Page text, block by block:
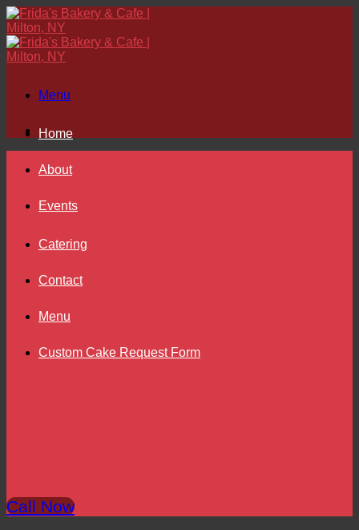
Skip
to
content
Menu
Home
About
Events
Catering
Contact
Menu
Custom Cake Request Form
Call Now